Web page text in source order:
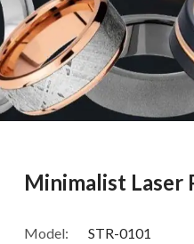
Minimalist Laser
Model:
STR-0101